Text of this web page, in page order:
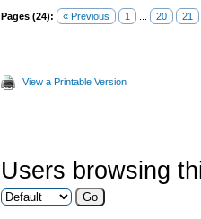
Pages (24): « Previous 1 20 21
View a Printable Version
Users browsing